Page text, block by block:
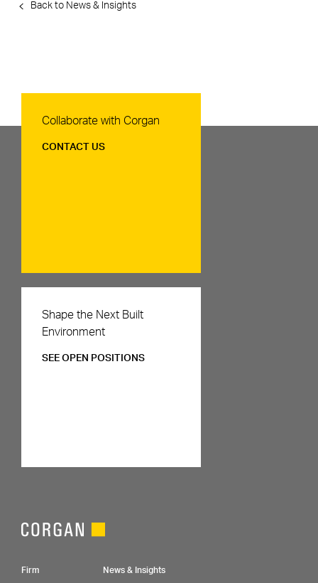
Back to News & Insights
Contact Us
Collaborate with Corgan
CONTACT US
Careers
Shape the Next Built
Environment
SEE OPEN POSITIONS
Footer Navigation
Firm News & Insights